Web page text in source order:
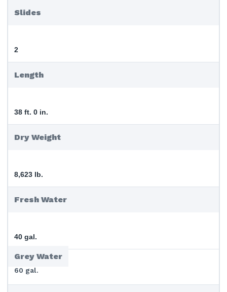
Slides
2
Length
38 ft. 0 in.
Dry Weight
8,623 lb.
Fresh Water
40 gal.
Grey Water
60 gal.